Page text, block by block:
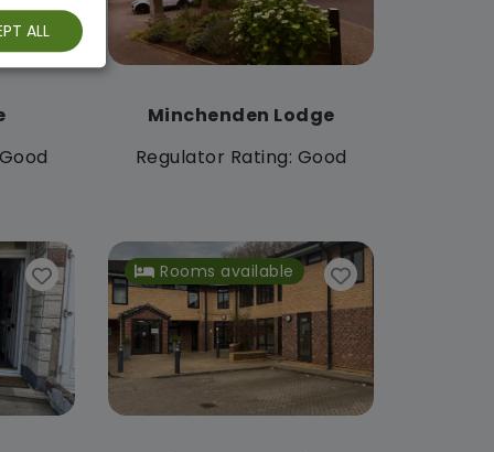
Minchenden Lodge
Regulator Rating: Good
Rooms available
ALL